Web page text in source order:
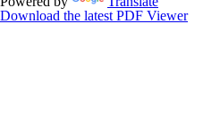
Download the latest PDF Viewer